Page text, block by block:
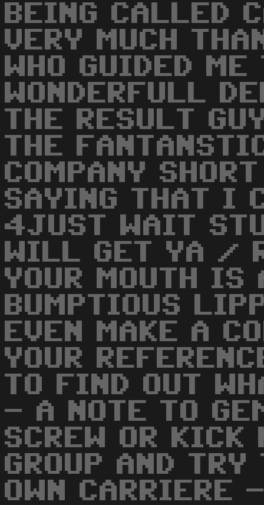
BEING CALLED
VERY MUCH
WHO GUIDED
WONDERFULL
THE RESULT
THE
COMPANY
SAYING THAT I
4JUST WAIT
WILL GET YA /
YOUR MOUTH IS
BUMPTIOUS
EVEN MAKE A
YOUR
TO FIND OUT
- A NOTE TO
SCREW OR KICK
GROUP AND
OWN CARRIERE